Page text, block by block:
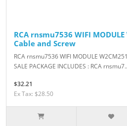
RCA rnsmu7536 WIFI
Cable and Screw
RCA rnsmu7536 WIFI MODULE
SALE PACKAGE INCLUDES : RCA rnsmu7..
$32.21
Ex Tax: $28.50